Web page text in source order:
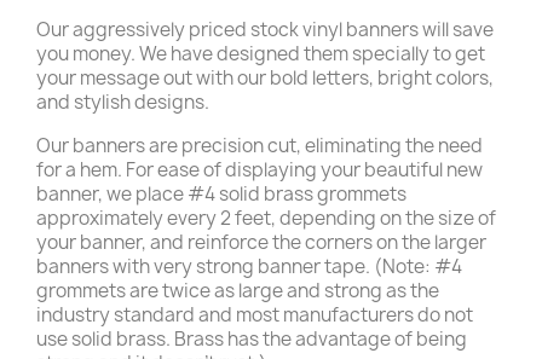
Our aggressively priced stock vinyl banners will save
you money. We have designed them specially to get
your message out with our bold letters, bright colors,
and stylish designs.
Our banners are precision cut, eliminating the need
for a hem. For ease of displaying your beautiful new
banner, we place #4 solid brass grommets
approximately every 2 feet, depending on the size of
your banner, and reinforce the corners on the larger
banners with very strong banner tape. (Note: #4
grommets are twice as large and strong as the
industry standard and most manufacturers do not
use solid brass. Brass has the advantage of being